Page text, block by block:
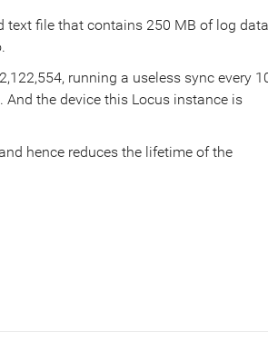
text file that contains 250 MB of log
running a useless sync every
the device this Locus instance is
hence reduces the lifetime of the